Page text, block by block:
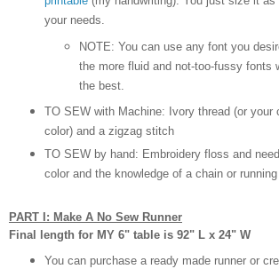
your needs.
NOTE: You can use any font you
the more fluid and not-too-fussy fonts
the best.
TO SEW with Machine: Ivory thread (or your
color) and a zigzag stitch
TO SEW by hand: Embroidery floss and
color and the knowledge of a chain or
PART I: Make A No Sew Runner
Final length for MY 6" table is 92" L x 24" W
You can purchase a ready made runner or